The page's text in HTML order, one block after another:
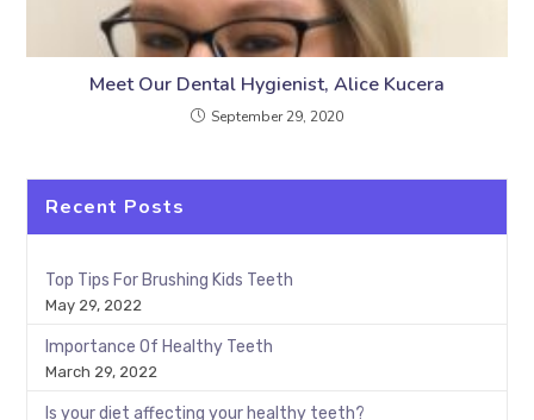
Meet Our Dental Hygienist, Alice Kucera
September 29, 2020
Recent Posts
Top Tips For Brushing Kids Teeth
May 29, 2022
Importance Of Healthy Teeth
March 29, 2022
Is your diet affecting your healthy teeth?